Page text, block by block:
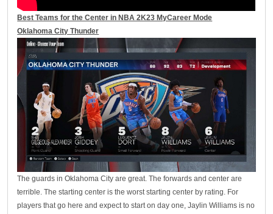
Best Teams for the Center in NBA 2K23 MyCareer Mode
Oklahoma City Thunder
The guards in Oklahoma City are great. The forwards and center are
terrible. The starting center is the worst starting center by rating. For
players that go here and expect to start on day one, Jaylin Williams is no